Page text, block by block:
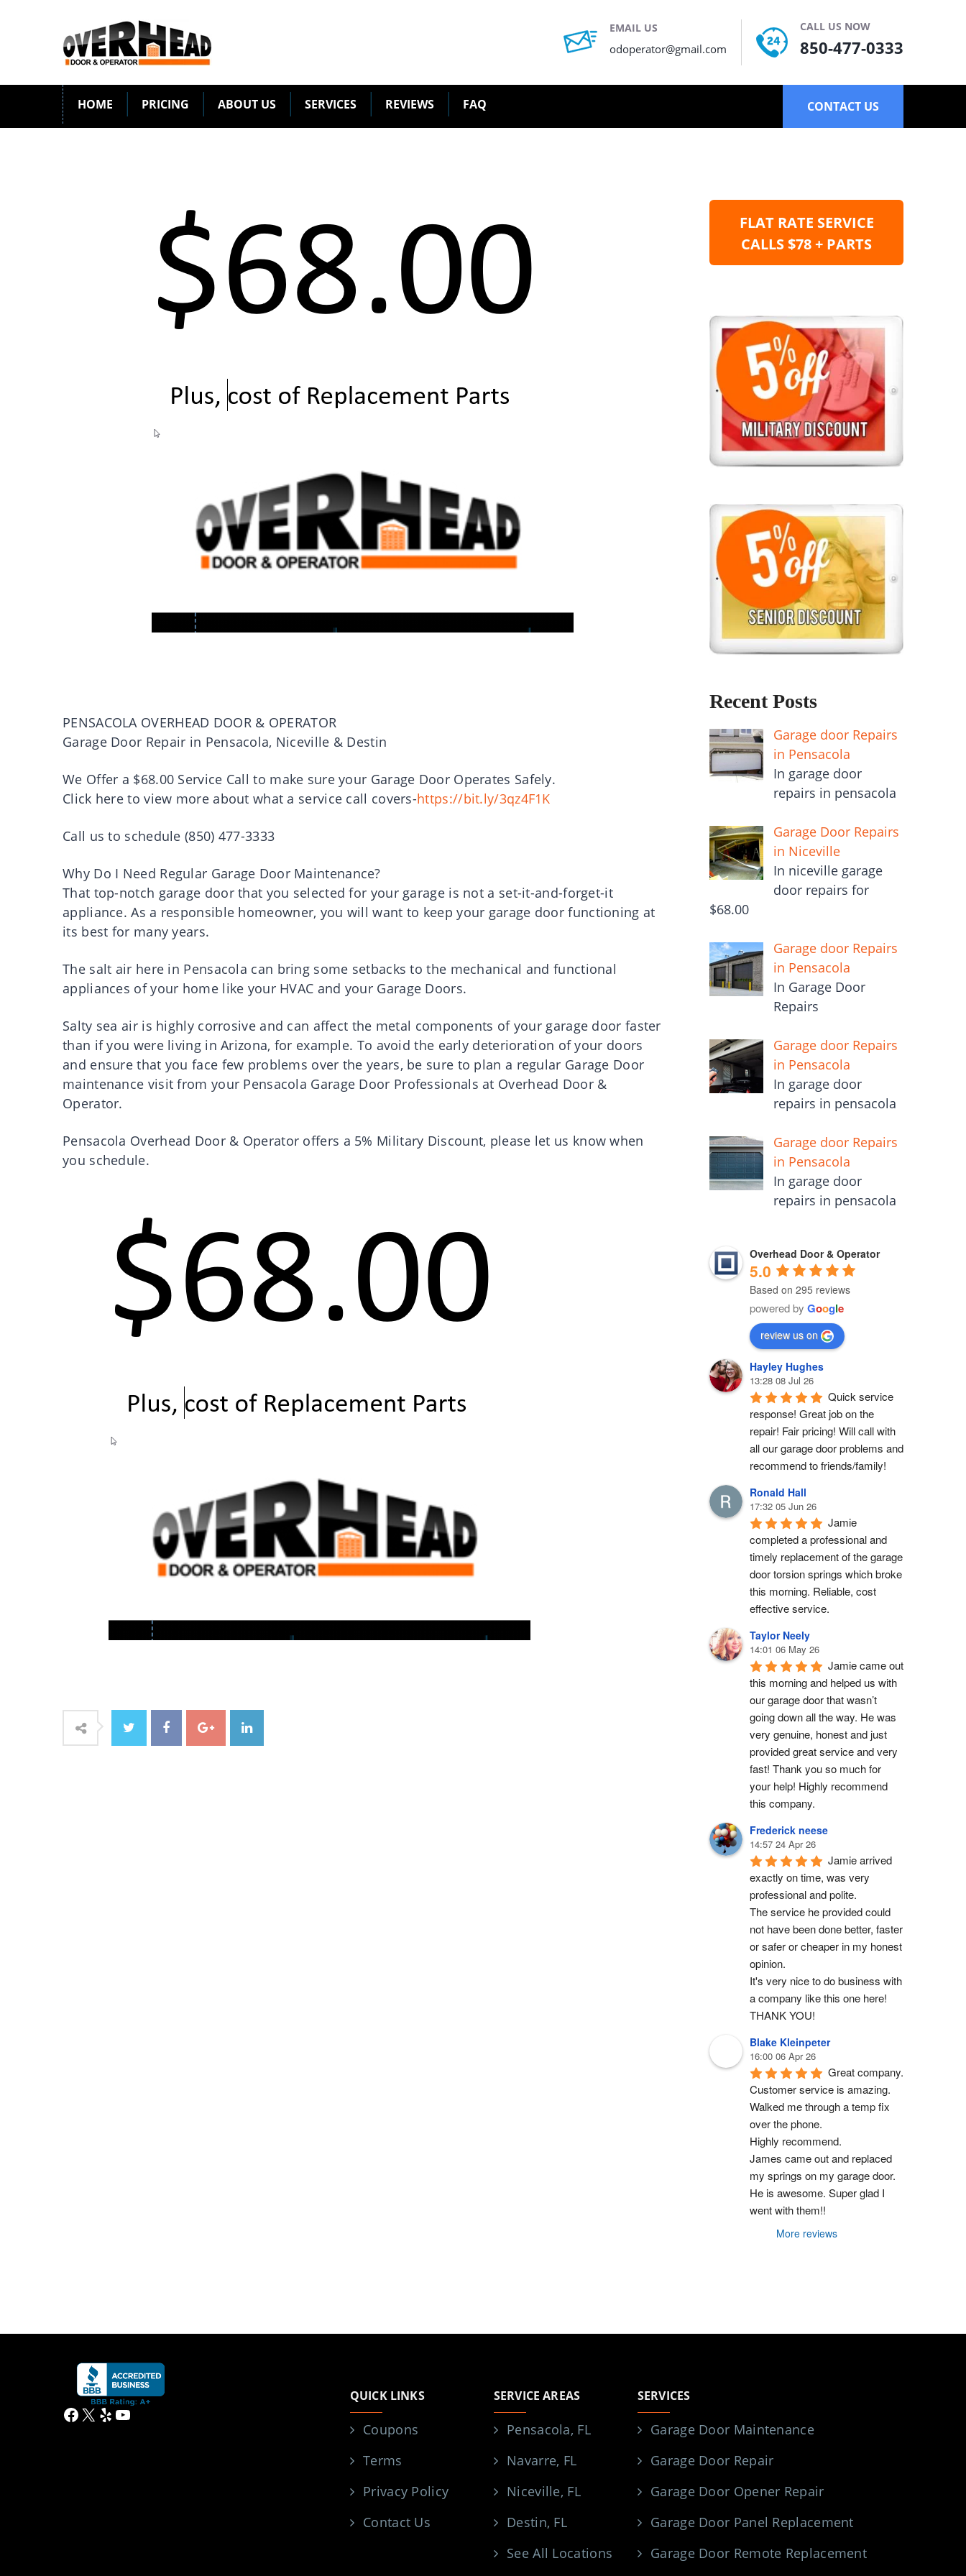
EMAIL US
odoperator@gmail.com
CALL US NOW
850-477-0333
HOME PRICING ABOUT US SERVICES REVIEWS FAQ CONTACT US
PENSACOLA OVERHEAD DOOR & OPERATOR
Garage Door Repair in Pensacola, Niceville & Destin
We Offer a $68.00 Service Call to make sure your Garage Door Operates Safely.
Click here to view more about what a service call covers-https://bit.ly/3qz4F1K
Call us to schedule (850) 477-3333
Why Do I Need Regular Garage Door Maintenance?
That top-notch garage door that you selected for your garage is not a set-it-and-forget-it
appliance. As a responsible homeowner, you will want to keep your garage door functioning at
its best for many years.
The salt air here in Pensacola can bring some setbacks to the mechanical and functional
appliances of your home like your HVAC and your Garage Doors.
Salty sea air is highly corrosive and can affect the metal components of your garage door faster
than if you were living in Arizona, for example. To avoid the early deterioration of your doors
and ensure that you face few problems over the years, be sure to plan a regular Garage Door
maintenance visit from your Pensacola Garage Door Professionals at Overhead Door &
Operator.
Pensacola Overhead Door & Operator offers a 5% Military Discount, please let us know when
you schedule.
FLAT RATE SERVICE
CALLS $78 + PARTS
Recent Posts
Garage door Repairs
in Pensacola
In garage door
repairs in pensacola
Garage Door Repairs
in Niceville
In niceville garage
door repairs for
$68.00
Garage door Repairs
in Pensacola
In Garage Door
Repairs
Garage door Repairs
in Pensacola
In garage door
repairs in pensacola
Garage door Repairs
in Pensacola
In garage door
repairs in pensacola
Overhead Door & Operator
5.0
Based on 295 reviews
powered by Google
review us on
Hayley Hughes
13:28 08 Jul 26
Quick service
response! Great job on the
repair! Fair pricing! Will call with
all our garage door problems and
recommend to friends/family!
Ronald Hall
17:32 05 Jun 26
Jamie
completed a professional and
timely replacement of the garage
door torsion springs which broke
this morning. Reliable, cost
effective service.
Taylor Neely
14:01 06 May 26
Jamie came out
this morning and helped us with
our garage door that wasn’t
going down all the way. He was
very genuine, honest and just
provided great service and very
fast! Thank you so much for
your help! Highly recommend
this company.
Frederick neese
14:57 24 Apr 26
Jamie arrived
exactly on time, was very
professional and polite.
The service he provided could
not have been done better, faster
or safer or cheaper in my honest
opinion.
It's very nice to do business with
a company like this one here!
THANK YOU!
Blake Kleinpeter
16:00 06 Apr 26
Great company.
Customer service is amazing.
Walked me through a temp fix
over the phone.
Highly recommend.
James came out and replaced
my springs on my garage door.
He is awesome. Super glad I
went with them!!
More reviews
Facebook
X YelpYouTube
QUICK LINKS
Coupons
Terms
Privacy Policy
Contact Us
SERVICE AREAS
Pensacola, FL
Navarre, FL
Niceville, FL
Destin, FL
See All Locations
SERVICES
Garage Door Maintenance
Garage Door Repair
Garage Door Opener Repair
Garage Door Panel Replacement
Garage Door Remote Replacement